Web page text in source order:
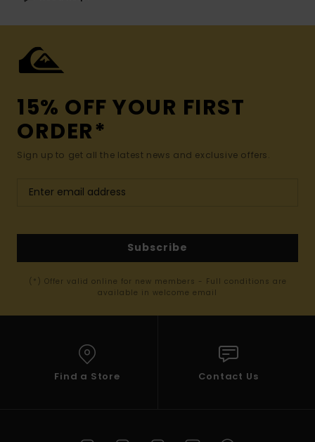
15% OFF YOUR FIRST
ORDER*
Sign up to get all the latest news and exclusive offers.
Subscribe
(*) Offer valid online for new members - Full conditions are
available in welcome email
Find a Store Contact Us